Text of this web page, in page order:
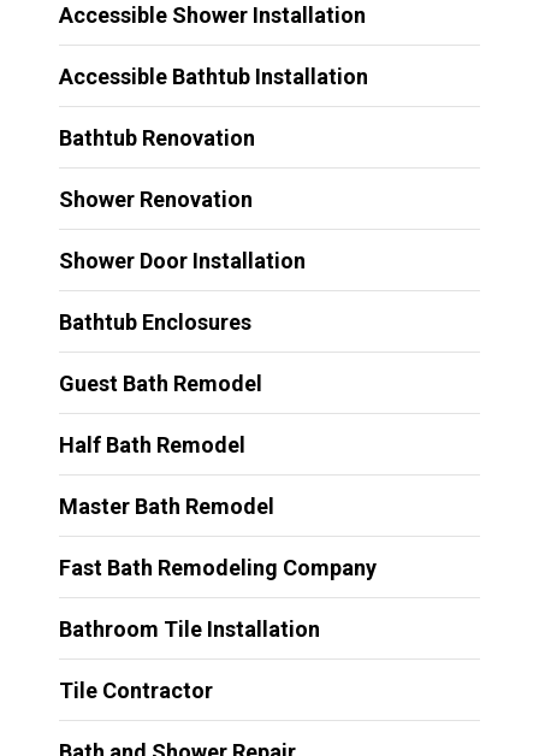
Accessible Shower Installation
Accessible Bathtub Installation
Bathtub Renovation
Shower Renovation
Shower Door Installation
Bathtub Enclosures
Guest Bath Remodel
Half Bath Remodel
Master Bath Remodel
Fast Bath Remodeling Company
Bathroom Tile Installation
Tile Contractor